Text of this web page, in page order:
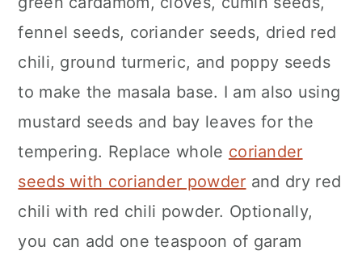
fennel seeds, coriander seeds, dried red
chili, ground turmeric, and poppy seeds
to make the masala base. I am also using
mustard seeds and bay leaves for the
tempering. Replace whole coriander
seeds with coriander powder and dry red
chili with red chili powder. Optionally,
you can add one teaspoon of garam